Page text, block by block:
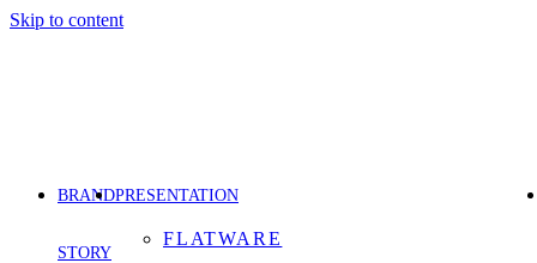
Skip to content
BRAND
STORY
PRESENTATION
FLATWARE